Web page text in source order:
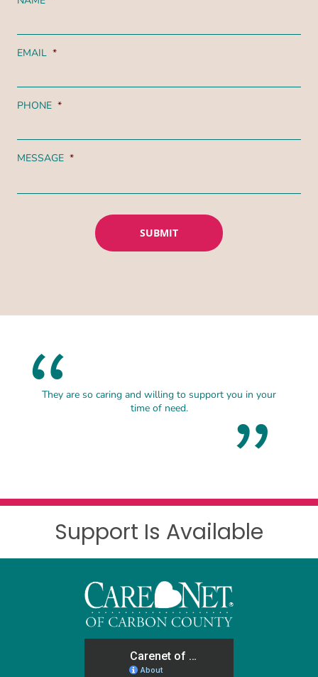
EMAIL *
PHONE *
MESSAGE *
They are so caring and willing to support you in your
time of need.
Support Is Available